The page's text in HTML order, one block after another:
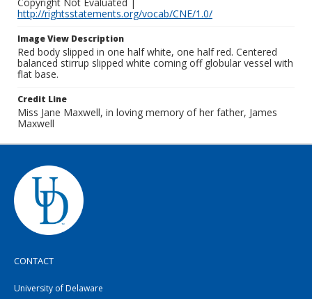
http://rightsstatements.org/vocab/CNE/1.0/
Image View Description
Red body slipped in one half white, one half red. Centered
balanced stirrup slipped white coming off globular vessel with
flat base.
Credit Line
Miss Jane Maxwell, in loving memory of her father, James
Maxwell
CONTACT
University of Delaware